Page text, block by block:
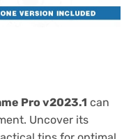
Pro v2023.1 can
Uncover its